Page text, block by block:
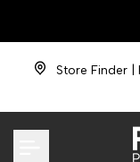
Store Finder |